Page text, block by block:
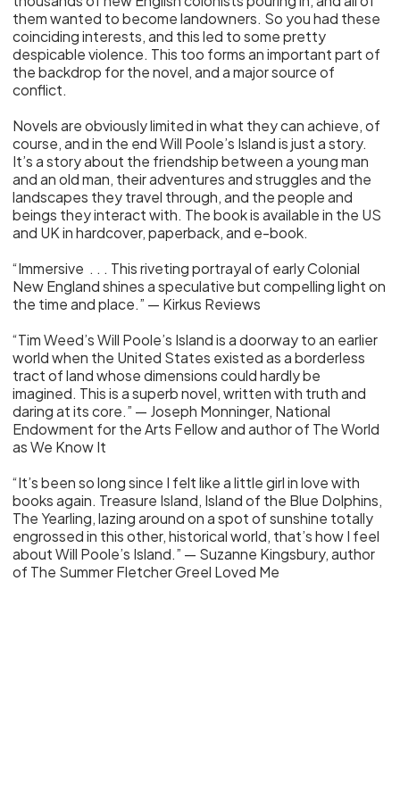
them wanted to become landowners. So you had these
coinciding interests, and this led to some pretty
despicable violence. This too forms an important part of
the backdrop for the novel, and a major source of
conflict.
Novels are obviously limited in what they can achieve, of
course, and in the end Will Poole’s Island is just a story.
It’s a story about the friendship between a young man
and an old man, their adventures and struggles and the
landscapes they travel through, and the people and
beings they interact with. The book is available in the US
and UK in hardcover, paperback, and e-book.
“Immersive . . . This riveting portrayal of early Colonial
New England shines a speculative but compelling light on
the time and place.” — Kirkus Reviews
“Tim Weed’s Will Poole’s Island is a doorway to an earlier
world when the United States existed as a borderless
tract of land whose dimensions could hardly be
imagined. This is a superb novel, written with truth and
daring at its core.” — Joseph Monninger, National
Endowment for the Arts Fellow and author of The World
as We Know It
“It’s been so long since I felt like a little girl in love with
books again. Treasure Island, Island of the Blue Dolphins,
The Yearling, lazing around on a spot of sunshine totally
engrossed in this other, historical world, that’s how I feel
about Will Poole’s Island.” — Suzanne Kingsbury, author
of The Summer Fletcher Greel Loved Me